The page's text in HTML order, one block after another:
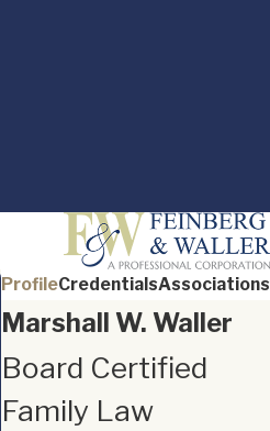
ProfileCredentialsAssociations
Marshall W. Waller
Board Certified
Family Law